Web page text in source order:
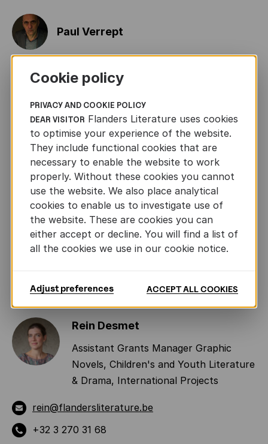
Paul Verrept
Jean-Claude van Rijckeghem
Tom Van de Voorde
Peter Van den Ende
Ingrid Godon
Rein Desmet
Assistant Grants Manager Graphic
Novels, Children's and Youth Literature
& Drama, International Projects
rein@flandersliterature.be
+32 3 270 31 68
Cookie policy
PRIVACY AND COOKIE POLICY
DEAR VISITOR Flanders Literature uses cookies
to optimise your experience of the website.
They include functional cookies that are
necessary to enable the website to work
properly. Without these cookies you cannot
use the website. We also place analytical
cookies to enable us to investigate use of
the website. These are cookies you can
either accept or decline. You will find a list of
all the cookies we use in our cookie notice.
Adjust preferences ACCEPT ALL COOKIES